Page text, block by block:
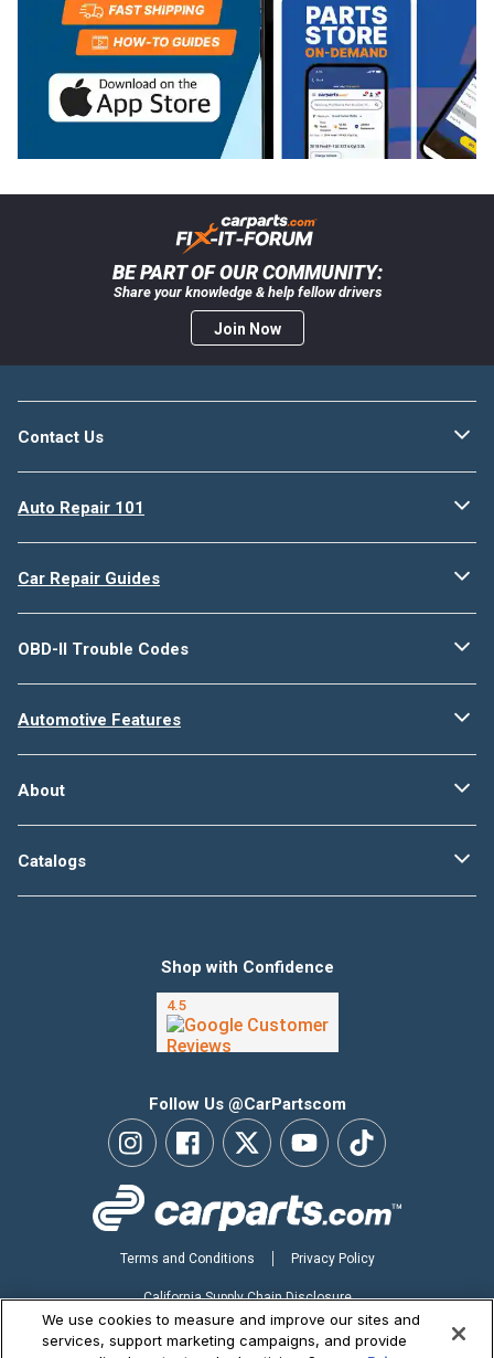
BE PART OF OUR COMMUNITY:
Share your knowledge & help fellow drivers
Join Now
Contact Us
Auto Repair 101
Car Repair Guides
OBD-II Trouble Codes
Automotive Features
About
Catalogs
Follow Us @CarPartscom
Shop with Confidence
Terms and Conditions Privacy Policy
California Supply Chain Disclosure
Your Privacy Choices
We use cookies to measure and improve our sites and
services, support marketing campaigns, and provide